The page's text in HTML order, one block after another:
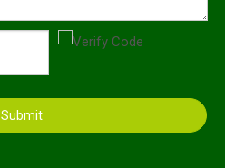
Submit